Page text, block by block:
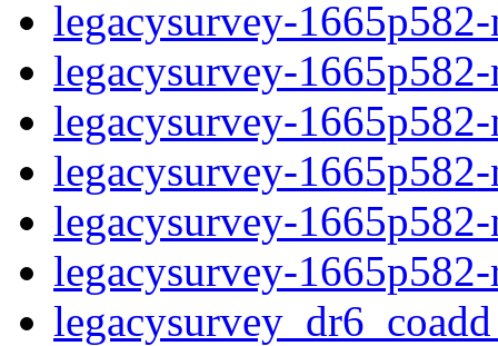
legacysurvey-
legacysurvey-
legacysurvey-
legacysurvey-
legacysurvey-
legacysurvey-